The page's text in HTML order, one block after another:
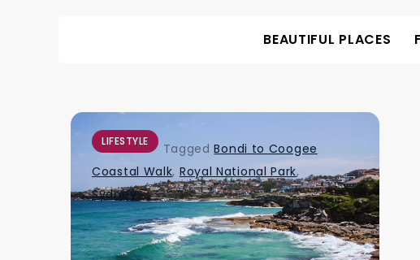
BEAUTIFUL PLACES
LIFESTYLE TaggedBondi to Coogee
Coastal Walk, Royal National Park,
Sydney